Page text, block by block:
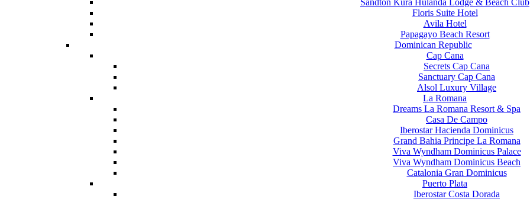
Sandton Kura Hulanda Lodge & Beach Club
Floris Suite Hotel
Avila Hotel
Papagayo Beach Resort
Dominican Republic
Cap Cana
Secrets Cap Cana
Sanctuary Cap Cana
Alsol Luxury Village
La Romana
Dreams La Romana Resort & Spa
Casa De Campo
Iberostar Hacienda Dominicus
Grand Bahia Principe La Romana
Viva Wyndham Dominicus Palace
Viva Wyndham Dominicus Beach
Catalonia Gran Dominicus
Puerto Plata
Iberostar Costa Dorada